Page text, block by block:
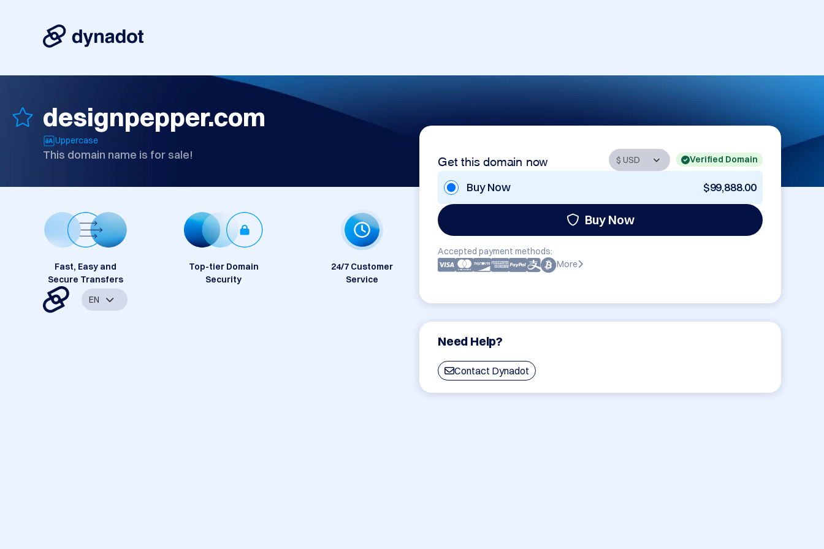
designpepper.com
Uppercase
This domain name is for sale! Get this domain now Verified Domain
Buy Now $99,888.00
Buy Now
Accepted payment methods:
More
Need Help?
Contact Dynadot
Fast, Easy and
Secure Transfers
Top-tier Domain
Security
24/7 Customer
Service
EN